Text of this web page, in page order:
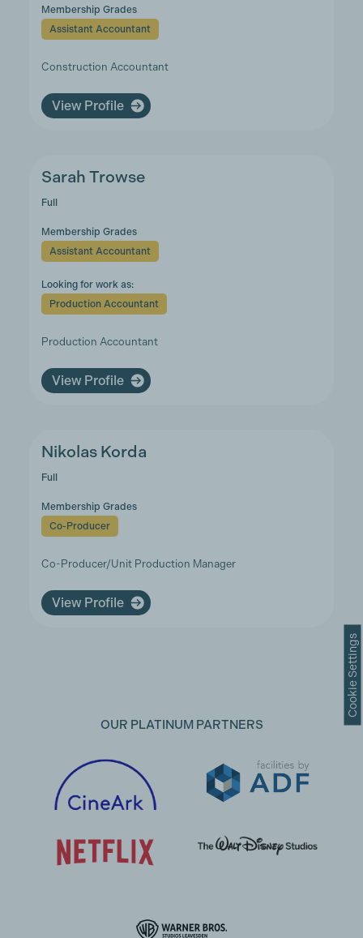
Membership Grades
Assistant Accountant
Construction Accountant
View Profile
Sarah Trowse
Full
Membership Grades
Assistant Accountant
Looking for work as:
Production Accountant
Production Accountant
View Profile
Nikolas Korda
Full
Membership Grades
Co-Producer
Co-Producer/Unit Production Manager
View Profile
OUR PLATINUM PARTNERS
Cookie Settings